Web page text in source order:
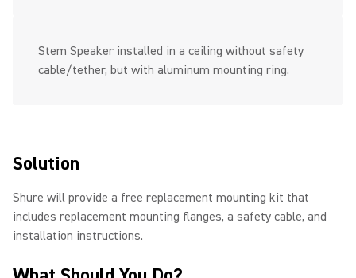
Stem Speaker installed in a ceiling without safety
cable/tether, but with aluminum mounting ring.
Solution
Shure will provide a free replacement mounting kit that
includes replacement mounting flanges, a safety cable, and
installation instructions.